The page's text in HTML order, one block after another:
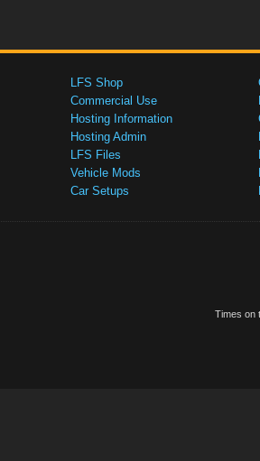
LFS Shop
Commercial Use
Hosting Information
Hosting Admin
LFS Files
Vehicle Mods
Car Setups
Times on